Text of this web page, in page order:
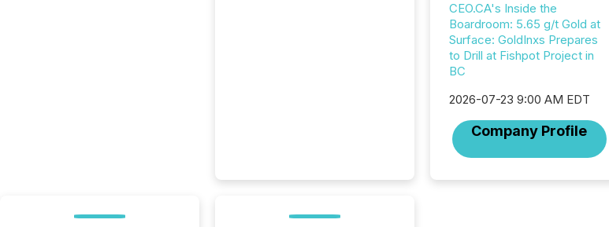
CEO.CA's Inside the
Boardroom: 5.65 g/t Gold at
Surface: GoldInxs Prepares
to Drill at Fishpot Project in
BC
2026-07-23 9:00 AM EDT
Company Profile